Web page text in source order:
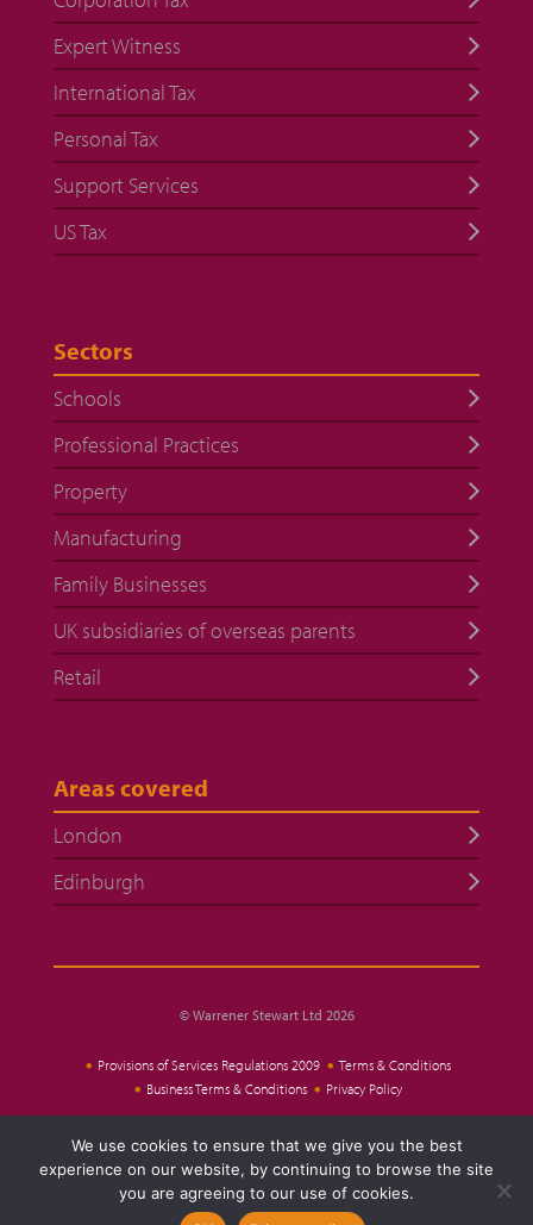
Expert Witness
International Tax
Personal Tax
Support Services
US Tax
Sectors
Schools
Professional Practices
Property
Manufacturing
Family Businesses
UK subsidiaries of overseas parents
Retail
Areas covered
London
Edinburgh
© Warrener Stewart Ltd 2026
Provisions of Services Regulations 2009
Terms & Conditions
Business Terms & Conditions
Privacy Policy
We use cookies to ensure that we give you the best
experience on our website, by continuing to browse the site
you are agreeing to our use of cookies.